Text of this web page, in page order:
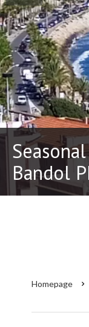
Bandol
Homepage